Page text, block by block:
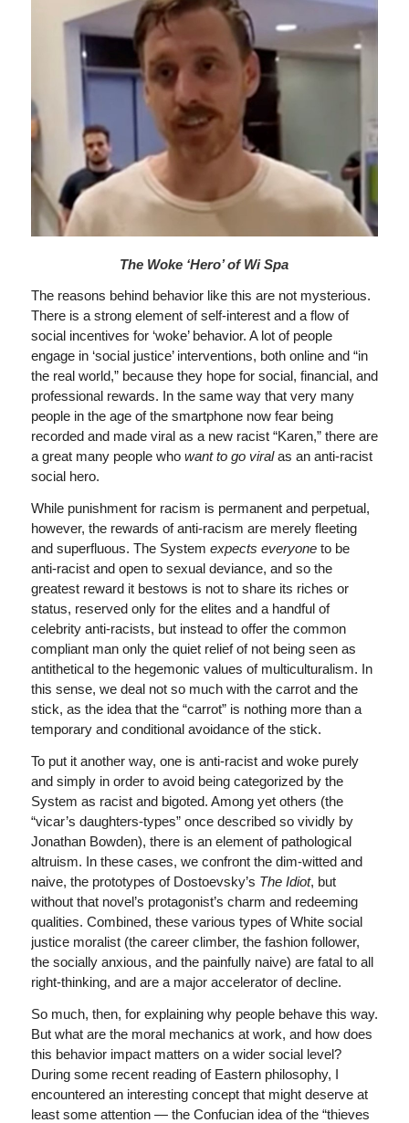
The Woke ‘Hero’ of Wi Spa
The reasons behind behavior like this are not mysterious.
There is a strong element of self-interest and a flow of
social incentives for ‘woke’ behavior. A lot of people
engage in ‘social justice’ interventions, both online and “in
the real world,” because they hope for social, financial, and
professional rewards. In the same way that very many
people in the age of the smartphone now fear being
recorded and made viral as a new racist “Karen,” there are
a great many people who want to go viralas an anti-racist
social hero.
While punishment for racism is permanent and perpetual,
however, the rewards of anti-racism are merely fleeting
and superfluous. The System expects everyoneto be
anti-racist and open to sexual deviance, and so the
greatest reward it bestows is not to share its riches or
status, reserved only for the elites and a handful of
celebrity anti-racists, but instead to offer the common
compliant man only the quiet relief of not being seen as
antithetical to the hegemonic values of multiculturalism. In
this sense, we deal not so much with the carrot and the
stick, as the idea that the “carrot” is nothing more than a
temporary and conditional avoidance of the stick.
To put it another way, one is anti-racist and woke purely
and simply in order to avoid being categorized by the
System as racist and bigoted. Among yet others (the
“vicar’s daughters-types” once described so vividly by
Jonathan Bowden), there is an element of pathological
altruism. In these cases, we confront the dim-witted and
naive, the prototypes of Dostoevsky’s The Idiot, but
without that novel’s protagonist’s charm and redeeming
qualities. Combined, these various types of White social
justice moralist (the career climber, the fashion follower,
the socially anxious, and the painfully naive) are fatal to all
right-thinking, and are a major accelerator of decline.
So much, then, for explaining why people behave this way.
But what are the moral mechanics at work, and how does
this behavior impact matters on a wider social level?
During some recent reading of Eastern philosophy, I
encountered an interesting concept that might deserve at
least some attention — the Confucian idea of the “thieves